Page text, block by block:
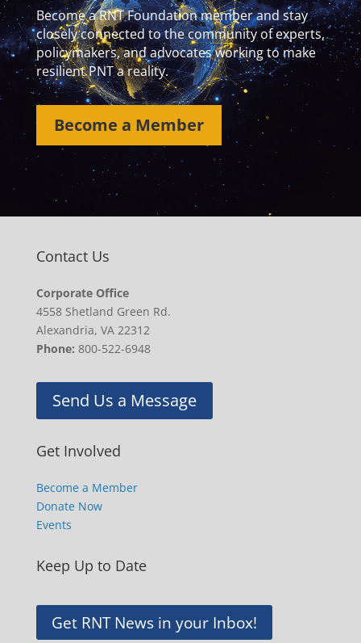
Become a RNT Foundation member and stay
closely connected to the community of experts,
policymakers, and advocates working to make
resilient PNT a reality.
Become a Member
Contact Us
Corporate Office
4558 Shetland Green Rd.
Alexandria, VA 22312
Phone: 800-522-6948
Send Us a Message
Get Involved
Become a Member
Donate Now
Events
Keep Up to Date
Get RNT News in your Inbox!